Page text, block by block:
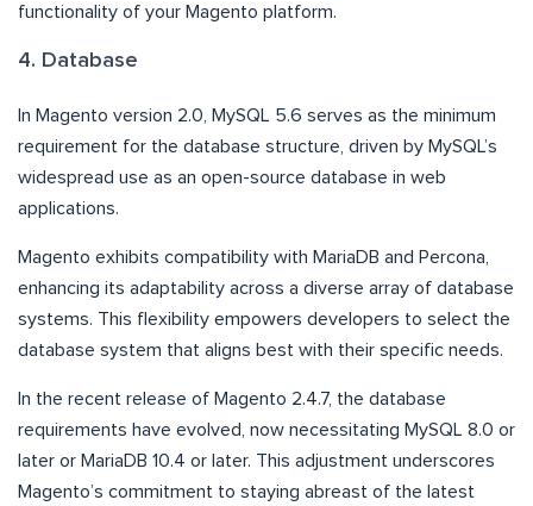
functionality of your Magento platform.
4. Database
In Magento version 2.0, MySQL 5.6 serves as the minimum
requirement for the database structure, driven by MySQL’s
widespread use as an open-source database in web
applications.
Magento exhibits compatibility with MariaDB and Percona,
enhancing its adaptability across a diverse array of database
systems. This flexibility empowers developers to select the
database system that aligns best with their specific needs.
In the recent release of Magento 2.4.7, the database
requirements have evolved, now necessitating MySQL 8.0 or
later or MariaDB 10.4 or later. This adjustment underscores
Magento’s commitment to staying abreast of the latest